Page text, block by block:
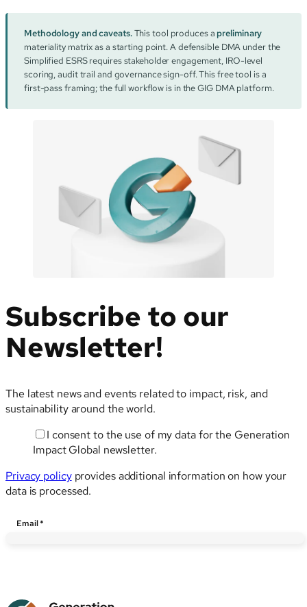
Methodology and caveats.This tool produces a preliminary
materiality matrix as a starting point. A defensible DMA under the
Simplified ESRS requires stakeholder engagement, IRO-level
scoring, audit trail and governance sign-off. This free tool is a
first-pass framing; the full workflow is in the GIG DMA platform.
Subscribe to our
Newsletter!
The latest news and events related to impact, risk, and
sustainability around the world.
I consent to the use of my data for the Generation
Impact Global newsletter.
Privacy policyprovides additional information on how your
data is processed.
Email
Email*